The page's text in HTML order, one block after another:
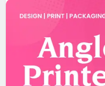
Theodore’s family
awareness and
20